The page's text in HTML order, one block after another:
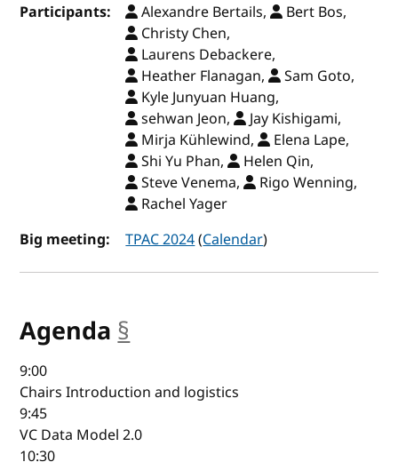
Participants:
Alexandre Bertails,
Bert Bos,
Christy Chen,
Laurens Debackere,
Heather Flanagan,
Sam Goto,
Kyle Junyuan Huang,
sehwan Jeon,
Jay Kishigami,
Mirja Kühlewind,
Elena Lape,
Shi Yu Phan,
Helen Qin,
Steve Venema,
Rigo Wenning,
Rachel Yager
Big meeting:
TPAC 2024(Calendar)
Agenda §
9:00
Chairs Introduction and logistics
9:45
VC Data Model 2.0
10:30